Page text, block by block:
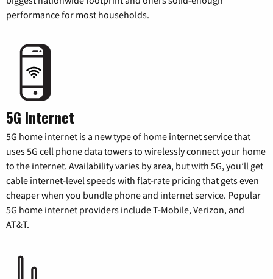
performance for most households.
5G Internet
5G home internet is a new type of home internet service that
uses 5G cell phone data towers to wirelessly connect your home
to the internet. Availability varies by area, but with 5G, you’ll get
cable internet-level speeds with flat-rate pricing that gets even
cheaper when you bundle phone and internet service. Popular
5G home internet providers include T-Mobile, Verizon, and
AT&T.